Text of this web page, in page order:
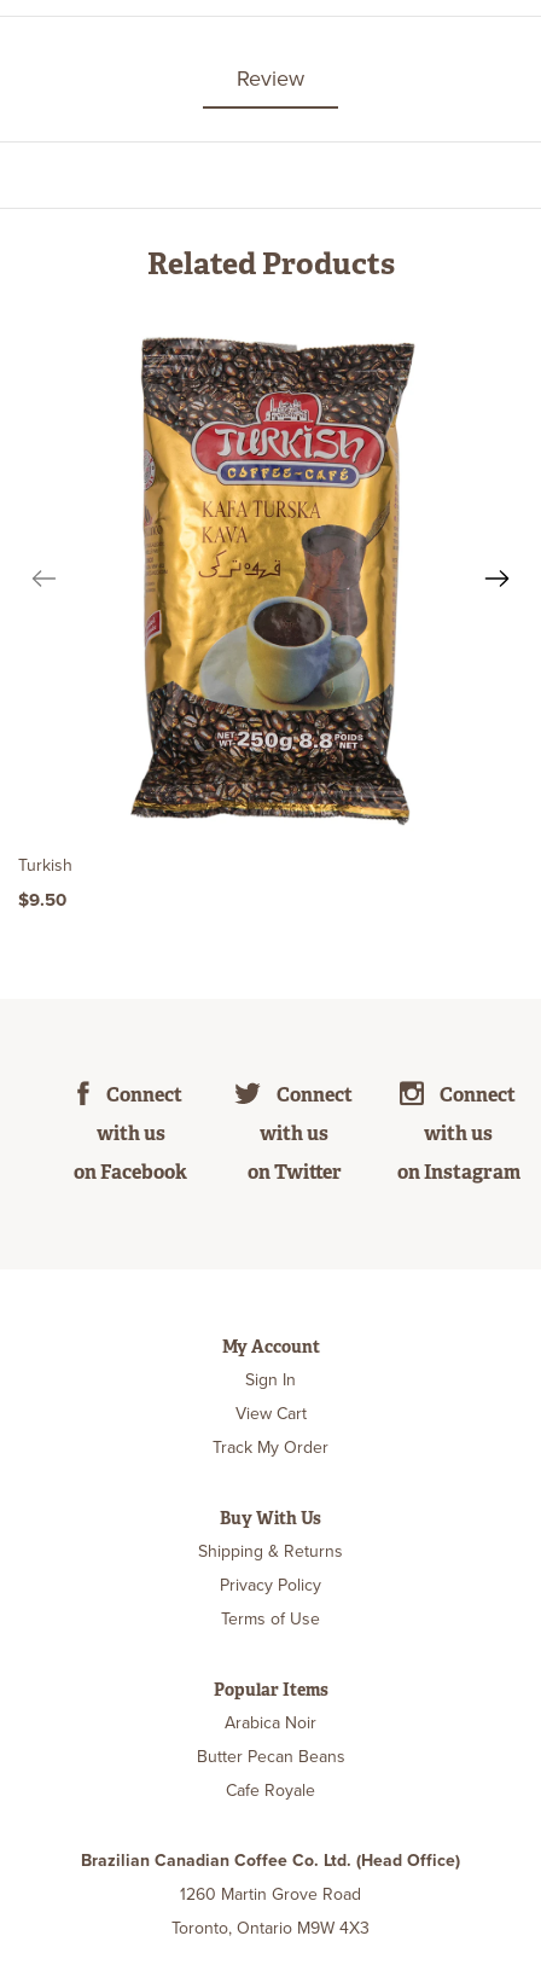
Review
Related Products
Turkish
$9.50
Connect
with us
on Facebook
Connect
with us
on Twitter
Connect
with us
on Instagram
My Account
Sign In
View Cart
Track My Order
Buy With Us
Shipping & Returns
Privacy Policy
Terms of Use
Popular Items
Arabica Noir
Butter Pecan Beans
Cafe Royale
Brazilian Canadian Coffee Co. Ltd. (Head Office)
1260 Martin Grove Road
Toronto, Ontario M9W 4X3